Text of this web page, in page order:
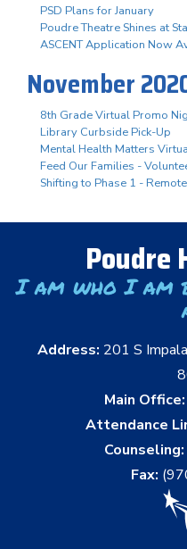
PSD Plans for January
Poudre Theatre Shines at
ASCENT Application Now
November
8th Grade Virtual Promo
Library Curbside Pick-Up
Mental Health Matters
Feed Our Families -
Shifting to Phase 1 -
Poudre
I am who I am
Address: 201 S
Main Office:
Attendance
Counseling:
Fax: